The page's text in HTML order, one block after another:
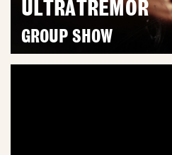
ULTRATREMOR
GROUP SHOW